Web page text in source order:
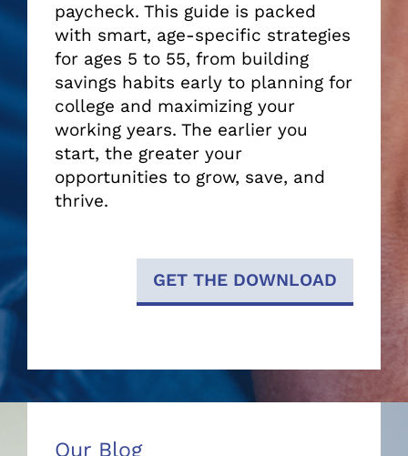
paycheck. This guide is packed
with smart, age-specific strategies
for ages 5 to 55, from building
savings habits early to planning for
college and maximizing your
working years. The earlier you
start, the greater your
opportunities to grow, save, and
thrive.
GET THE DOWNLOAD
Our Blog